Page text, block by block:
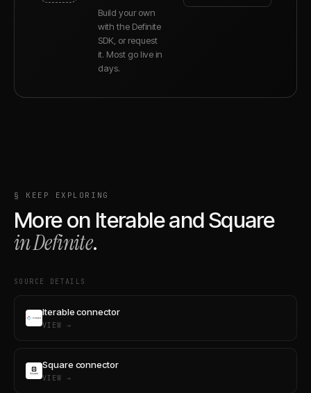
Build your own
with the Definite
SDK, or request
it. Most go live in
days.
§ KEEP EXPLORING
More on IterableandSquare
in Definite.
SOURCE DETAILS
Iterable connector
VIEW →
Square connector
VIEW →